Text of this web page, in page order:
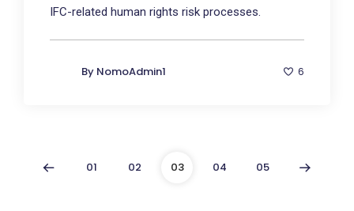
IFC-related human rights risk processes.
By NomoAdmin1 6
01 02 03 04 05